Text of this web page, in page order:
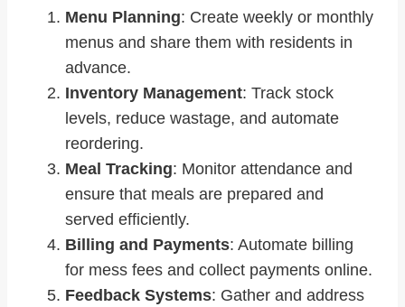
Menu Planning: Create weekly or monthly
menus and share them with residents in
advance.
Inventory Management: Track stock
levels, reduce wastage, and automate
reordering.
Meal Tracking: Monitor attendance and
ensure that meals are prepared and
served efficiently.
Billing and Payments: Automate billing
for mess fees and collect payments online.
Feedback Systems: Gather and address